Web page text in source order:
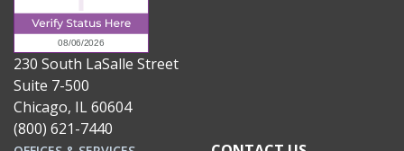
230 South LaSalle Street
Suite 7-500
Chicago, IL 60604
(800) 621-7440